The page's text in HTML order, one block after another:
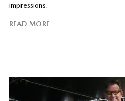
impressions.
READ MORE